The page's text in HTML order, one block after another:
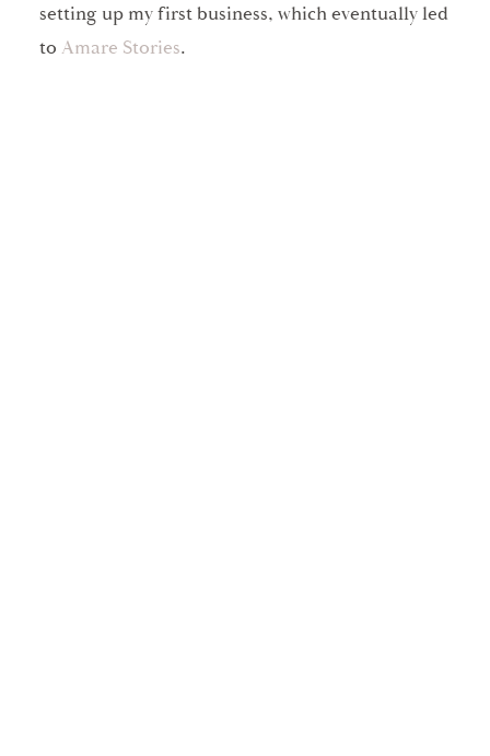
setting up my first business, which eventually led
to Amare Stories.